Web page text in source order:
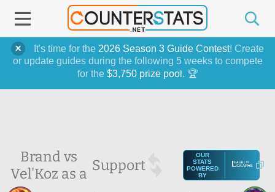
It's time for the 2026 Season 3 Guide Contest! Create
or update guides during the following 5 weeks to compete
for the $3,750 prize pool . 🏆
Brand vs
Vel'Koz as a Support
OUR
STATS
POWERED
BY